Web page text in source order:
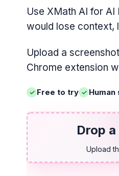
Use XMath AI for
would lose context,
Upload a
Chrome extension
Free to try Human
Drop
Upload